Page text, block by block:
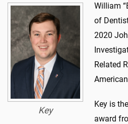
Key
William
of
2020
Related
Key is
award